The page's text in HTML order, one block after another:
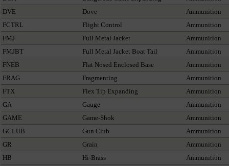
DVE
Dove
Ammunition
FCTRL
Flight Control
Ammunition
FMJ
Full Metal Jacket
Ammunition
FMJBT
Full Metal Jacket Boat Tail
Ammunition
FNEB
Flat Nosed Enclosed Base
Ammunition
FRAG
Fragmenting
Ammunition
FTX
Flex Tip Expanding
Ammunition
GA
Gauge
Ammunition
GAME
Game-Shok
Ammunition
GCLUB
Gun Club
Ammunition
GR
Grain
Ammunition
HB
Hi-Brass Ammunition